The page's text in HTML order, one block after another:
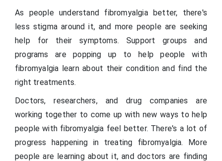
As people understand fibromyalgia better, there's
less stigma around it, and more people are seeking
help for their symptoms. Support groups and
programs are popping up to help people with
fibromyalgia learn about their condition and find the
right treatments.
Doctors, researchers, and drug companies are
working together to come up with new ways to help
people with fibromyalgia feel better. There's a lot of
progress happening in treating fibromyalgia. More
people are learning about it, and doctors are finding